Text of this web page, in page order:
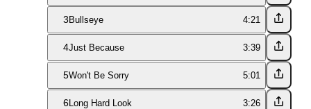
3 Bullseye 4:21
4Just Because 3:39
5Won't Be Sorry 5:01
6Long Hard Look 3:26